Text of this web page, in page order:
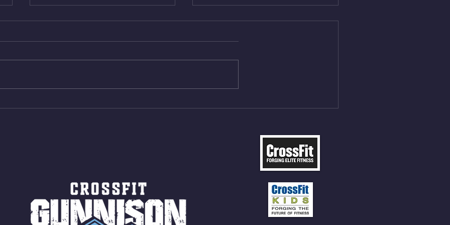
Thur. Aug. 6, 2026
Box Back Squats (20) 5 sets of 5
15 Wall Balls (20/14) 10 Box
Wed. Aug 5, 2026
4min On/4min Rest x 4 1)22/18cal
Shuttles 10 V-Ups *NOTE BRING